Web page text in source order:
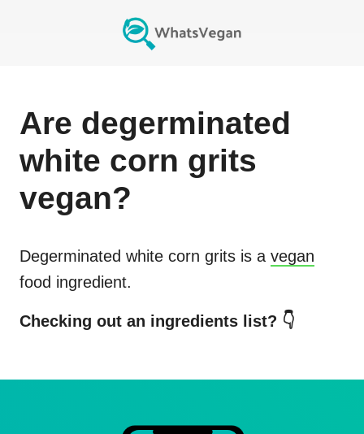
Are degerminated
white corn grits
vegan?
Degerminated white corn grits is a vegan
food ingredient.
Checking out an ingredients list? 👇